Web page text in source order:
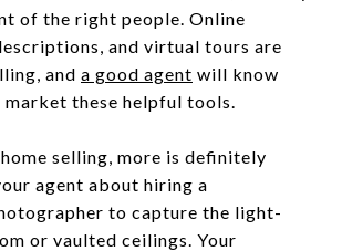
of the right people. Online
and virtual tours are
and a good agent will know
market these helpful tools.
selling, more is definitely
agent about hiring a
to capture the light-
or vaulted ceilings. Your